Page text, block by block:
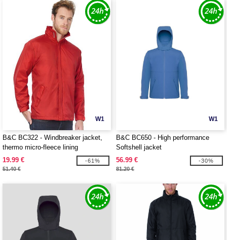
W1
B&C BC322 - Windbreaker jacket,
thermo micro-fleece lining
19.99 €
51.40 €
-61%
W1
B&C BC650 - High performance
Softshell jacket
56.99 €
81.20 €
-30%